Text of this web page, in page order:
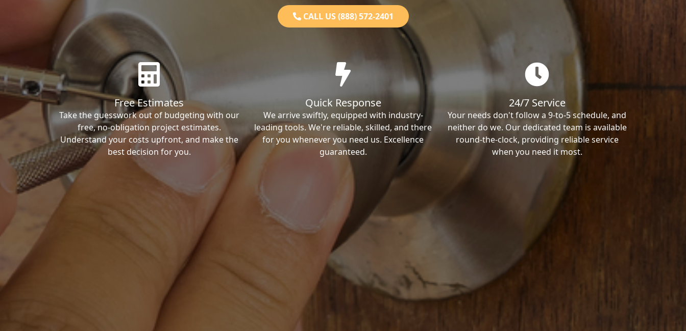
CALL US (888) 572-2401
Free Estimates
Take the guesswork out of budgeting with our
free, no-obligation project estimates.
Understand your costs upfront, and make the
best decision for you.
Quick Response
We arrive swiftly, equipped with industry-
leading tools. We're reliable, skilled, and there
for you whenever you need us. Excellence
guaranteed.
24/7 Service
Your needs don't follow a 9-to-5 schedule, and
neither do we. Our dedicated team is available
round-the-clock, providing reliable service
when you need it most.